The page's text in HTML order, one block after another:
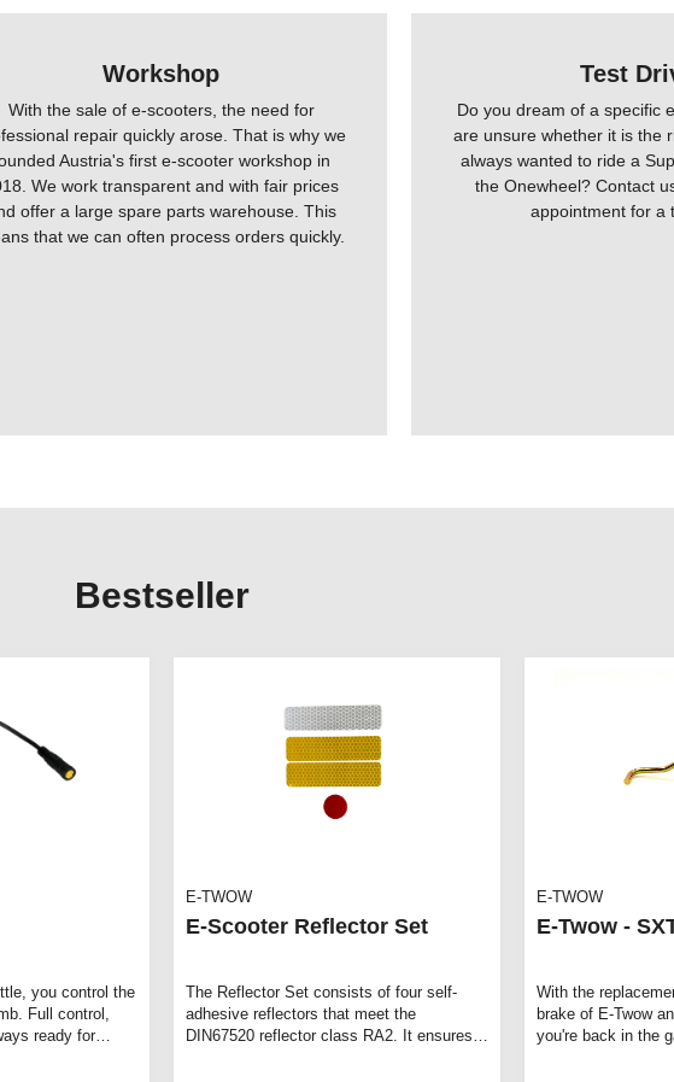
Workshop
With the sale of e-scooters, the need for
repair quickly arose. That is why we
Austria's first e-scooter workshop in
We work transparent and with fair prices
offer a large spare parts warehouse. This
that we can often process orders quickly.
Test
Do you dream of a specific
are unsure whether it is the
always wanted to ride a
the Onewheel? Contact
appointment for a
Bestseller
you control the
Full control,
ready for…
E-TWOW
E-Scooter Reflector Set
The Reflector Set consists of four self-
adhesive reflectors that meet the
DIN67520 reflector class RA2. It ensures
E-TWOW
E-Twow -
With the
brake of E-Twow
you're back in the